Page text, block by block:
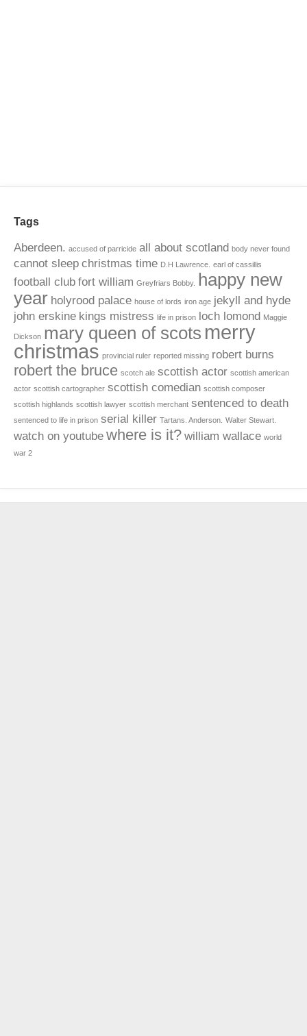
Tags
Aberdeen. accused of parricide all about scotland body never found
cannot sleep christmas time D.H Lawrence. earl of cassillis
football club fort william Greyfriars Bobby.
happy new
year holyrood palace house of lords iron age jekyll and hyde
john erskine kings mistress life in prison loch lomond Maggie
Dickson mary queen of scots merry
christmas provincial ruler reported missing robert burns
robert the bruce scotch ale scottish actor scottish american
actor scottish cartographer scottish comedian scottish composer
scottish highlands scottish lawyer scottish merchant sentenced to death
sentenced to life in prison serial killer Tartans. Anderson. Walter Stewart.
watch on youtube where is it? william wallace world
war 2